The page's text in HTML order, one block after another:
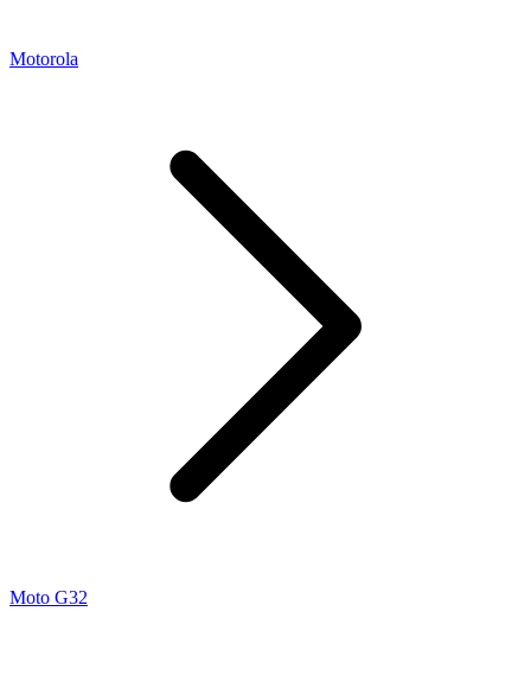
Motorola
Moto G32